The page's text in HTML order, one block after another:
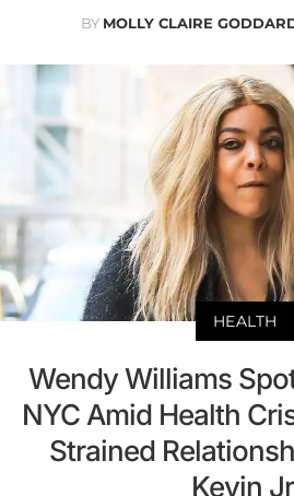
BY MOLLY CLAIRE
HEALTH
Wendy Williams
NYC Amid Health
Strained
Kevin